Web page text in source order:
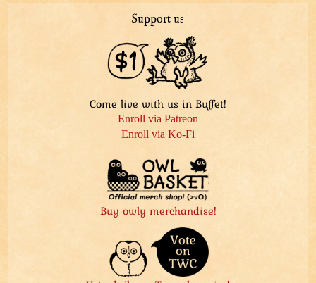
Support us
Come live with us in Buffet!
Enroll via Patreon
Enroll via Ko-Fi
Buy owly merchandise!